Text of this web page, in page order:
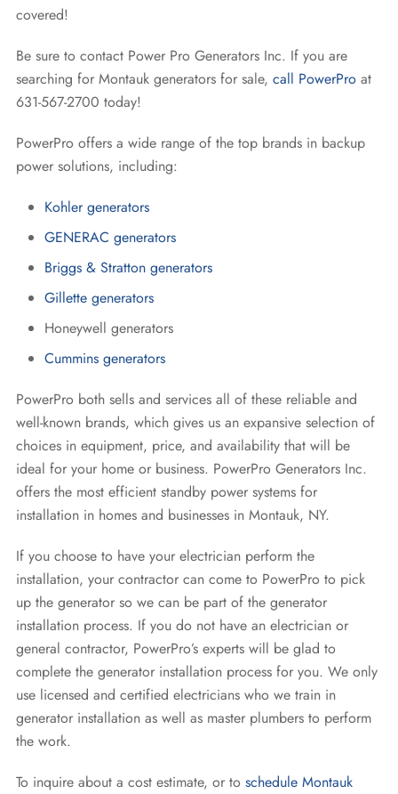
covered!
Be sure to contact Power Pro Generators Inc. If you are
searching for Montauk generators for sale, call PowerProat
631-567-2700 today!
PowerPro offers a wide range of the top brands in backup
power solutions, including:
Kohler generators
GENERAC generators
Briggs & Stratton generators
Gillette generators
Honeywell generators
Cummins generators
PowerPro both sells and services all of these reliable and
well-known brands, which gives us an expansive selection of
choices in equipment, price, and availability that will be
ideal for your home or business. PowerPro Generators Inc.
offers the most efficient standby power systems for
installation in homes and businesses in Montauk, NY.
If you choose to have your electrician perform the
installation, your contractor can come to PowerPro to pick
up the generator so we can be part of the generator
installation process. If you do not have an electrician or
general contractor, PowerPro’s experts will be glad to
complete the generator installation process for you. We only
use licensed and certified electricians who we train in
generator installation as well as master plumbers to perform
the work.
To inquire about a cost estimate, or to schedule Montauk